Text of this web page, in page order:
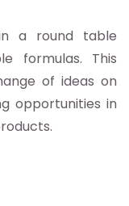
a round table
formulas. This
of ideas on
opportunities in